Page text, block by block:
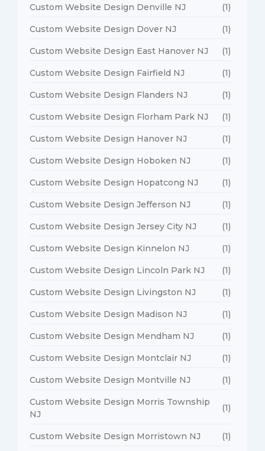
Custom Website Design Denville NJ (1)
Custom Website Design Dover NJ (1)
Custom Website Design East Hanover NJ (1)
Custom Website Design Fairfield NJ (1)
Custom Website Design Flanders NJ (1)
Custom Website Design Florham Park NJ (1)
Custom Website Design Hanover NJ (1)
Custom Website Design Hoboken NJ (1)
Custom Website Design Hopatcong NJ (1)
Custom Website Design Jefferson NJ (1)
Custom Website Design Jersey City NJ (1)
Custom Website Design Kinnelon NJ (1)
Custom Website Design Lincoln Park NJ (1)
Custom Website Design Livingston NJ (1)
Custom Website Design Madison NJ (1)
Custom Website Design Mendham NJ (1)
Custom Website Design Montclair NJ (1)
Custom Website Design Montville NJ (1)
Custom Website Design Morris Township
NJ
(1)
Custom Website Design Morristown NJ (1)